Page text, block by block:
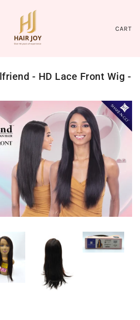
CART
- HD Lace Front Wig -